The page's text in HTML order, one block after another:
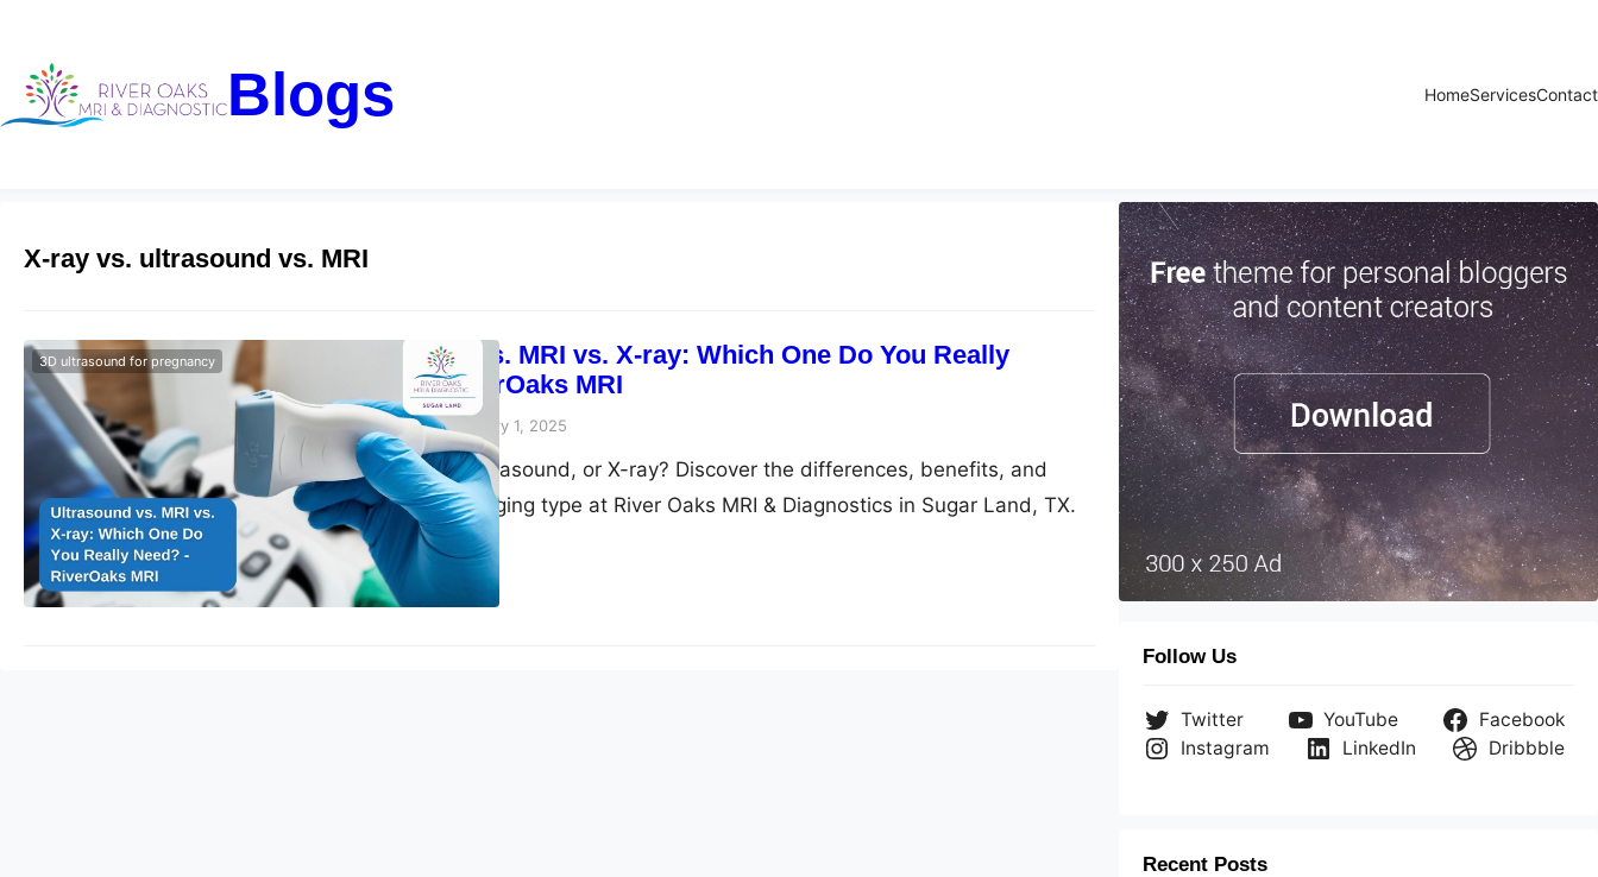
Blogs HomeServicesContact
X-ray vs. ultrasound vs. MRI
Ultrasound vs. MRI vs. X-ray: Which One Do You Really
Need? – RiverOaks MRI
Riveroaks-blogFebruary 1, 2025
3D ultrasound for pregnancy
Need an MRI, ultrasound, or X-ray? Discover the differences, benefits, and
risks of each imaging type at River Oaks MRI & Diagnostics in Sugar Land, TX.
Follow Us
Twitter YouTube
Facebook
Instagram
LinkedIn Dribbble
Recent Posts